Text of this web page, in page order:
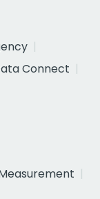
Connect